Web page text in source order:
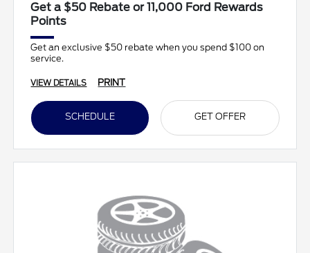
Get a $50 Rebate or 11,000 Ford Rewards
Points
Get an exclusive $50 rebate when you spend $100 on
service.
VIEW DETAILS PRINT
SCHEDULE GET OFFER